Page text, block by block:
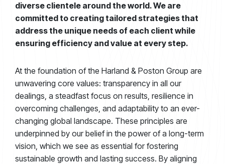
diverse clientele around the world. We are
committed to creating tailored strategies that
address the unique needs of each client while
ensuring efficiency and value at every step.
At the foundation of the Harland & Poston Group are
unwavering core values: transparency in all our
dealings, a steadfast focus on results, resilience in
overcoming challenges, and adaptability to an ever-
changing global landscape. These principles are
underpinned by our belief in the power of a long-term
vision, which we see as essential for fostering
sustainable growth and lasting success. By aligning